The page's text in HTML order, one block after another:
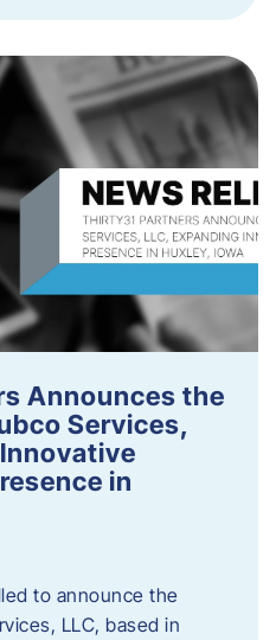
Announces the
Services,
in
to announce the
LLC, based in